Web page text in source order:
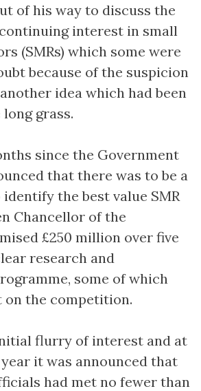
of his way to discuss the
interest in small
(SMRs) which some were
because of the suspicion
idea which had been
grass.
since the Government
that there was to be a
the best value SMR
Chancellor of the
£250 million over five
research and
some of which
on the competition.
flurry of interest and at
it was announced that
had met no fewer than